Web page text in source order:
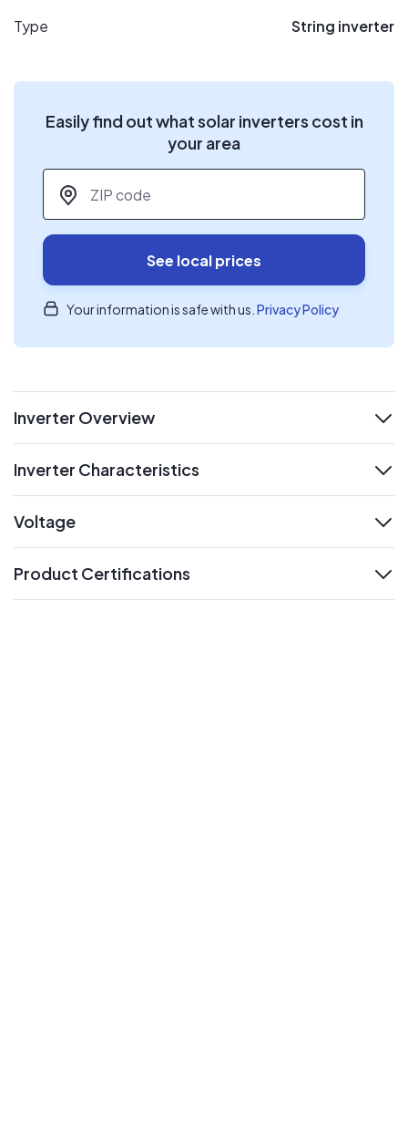
Type
String inverter
Easily find out what solar inverters cost in
your area
ZIP code
See local prices
Your information is safe with us. Privacy Policy
Inverter Overview
Inverter Characteristics
Voltage
Product Certifications